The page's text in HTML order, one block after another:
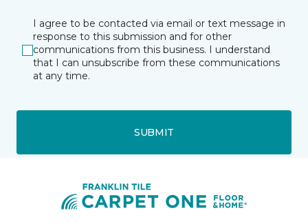
I agree to be contacted via email or text message in
response to this submission and for other
communications from this business. I understand
that I can unsubscribe from these communications
at any time.
SUBMIT